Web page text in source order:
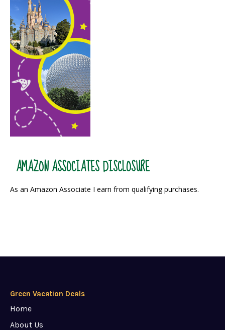
AMAZON ASSOCIATES DISCLOSURE
As an Amazon Associate I earn from qualifying purchases.
Green Vacation Deals
Home
About Us